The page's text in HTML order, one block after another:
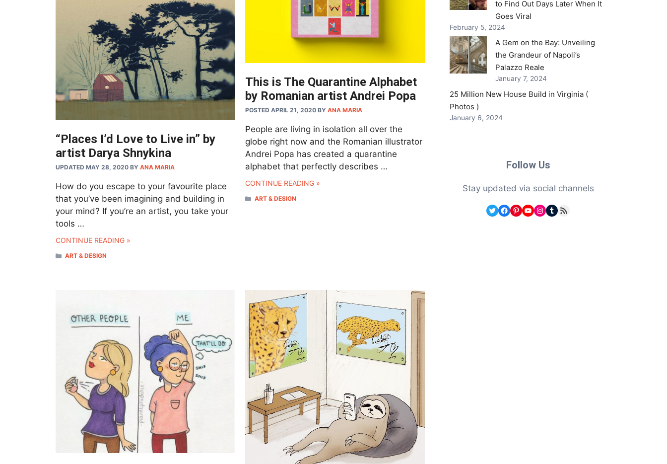
“Places I’d Love to Live in” by
artist Darya Shnykina
UPDATED MAY 28, 2020 BY ANA MARIA
How do you escape to your favourite place
that you’ve been imagining and building in
your mind? If you’re an artist, you take your
tools …
CONTINUE READING »
CATEGORIES
ART & DESIGN
This is The Quarantine Alphabet
by Romanian artist Andrei Popa
POSTED APRIL 21, 2020 BY ANA MARIA
People are living in isolation all over the
globe right now and the Romanian illustrator
Andrei Popa has created a quarantine
alphabet that perfectly describes …
CONTINUE READING »
CATEGORIES
ART & DESIGN
to Find Out Days Later When It
Goes Viral
February 5, 2024
A Gem on the Bay: Unveiling
the Grandeur of Napoli’s
Palazzo Reale
January 7, 2024
25 Million New House Build in Virginia (
Photos )
January 6, 2024
Follow Us
Stay updated via social channels
Twitter
Facebook
Pinterest
YouTube
Instagram
Tumblr
RSS Feed